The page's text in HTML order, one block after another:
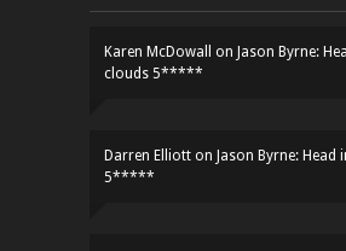
Karen McDowall on Jason Byrne:
clouds 5*****
Darren Elliott on Jason Byrne: Head
5*****